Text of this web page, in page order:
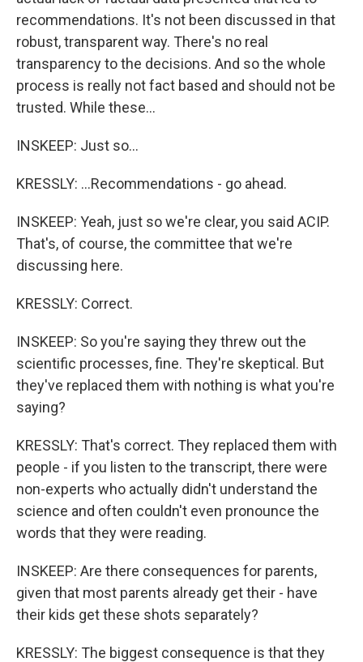
recommendations. It's not been discussed in that
robust, transparent way. There's no real
transparency to the decisions. And so the whole
process is really not fact based and should not be
trusted. While these...
INSKEEP: Just so...
KRESSLY: ...Recommendations - go ahead.
INSKEEP: Yeah, just so we're clear, you said ACIP.
That's, of course, the committee that we're
discussing here.
KRESSLY: Correct.
INSKEEP: So you're saying they threw out the
scientific processes, fine. They're skeptical. But
they've replaced them with nothing is what you're
saying?
KRESSLY: That's correct. They replaced them with
people - if you listen to the transcript, there were
non-experts who actually didn't understand the
science and often couldn't even pronounce the
words that they were reading.
INSKEEP: Are there consequences for parents,
given that most parents already get their - have
their kids get these shots separately?
KRESSLY: The biggest consequence is that they